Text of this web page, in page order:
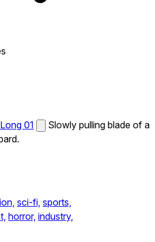
01
Slowly pulling blade of a
sci-fi, sports,
horror, industry,